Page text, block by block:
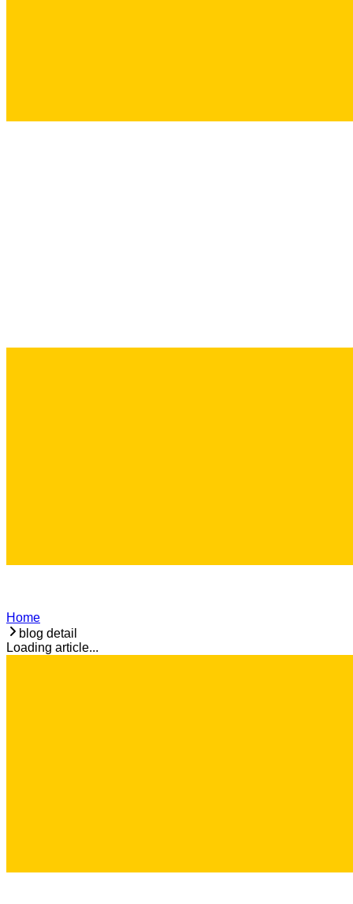
Home
blog detail
Loading article...